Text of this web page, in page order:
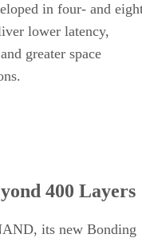
in four- and
lower latency,
greater space
400 Layers
its new Bonding